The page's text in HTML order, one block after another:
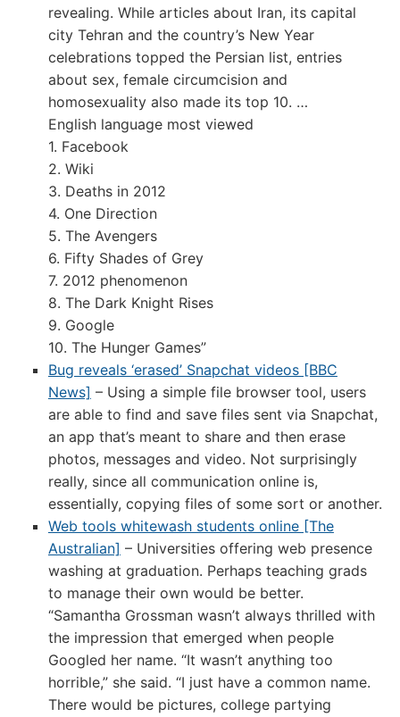
revealing. While articles about Iran, its capital
city Tehran and the country’s New Year
celebrations topped the Persian list, entries
about sex, female circumcision and
homosexuality also made its top 10. …
English language most viewed
1. Facebook
2. Wiki
3. Deaths in 2012
4. One Direction
5. The Avengers
6. Fifty Shades of Grey
7. 2012 phenomenon
8. The Dark Knight Rises
9. Google
10. The Hunger Games”
Bug reveals ‘erased’ Snapchat videos [BBC
News] – Using a simple file browser tool, users
are able to find and save files sent via Snapchat,
an app that’s meant to share and then erase
photos, messages and video. Not surprisingly
really, since all communication online is,
essentially, copying files of some sort or another.
Web tools whitewash students online [The
Australian] – Universities offering web presence
washing at graduation. Perhaps teaching grads
to manage their own would be better.
“Samantha Grossman wasn’t always thrilled with
the impression that emerged when people
Googled her name. “It wasn’t anything too
horrible,” she said. “I just have a common name.
There would be pictures, college partying